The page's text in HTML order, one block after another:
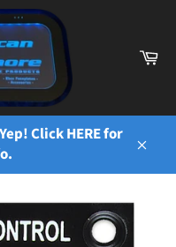
Click HERE for